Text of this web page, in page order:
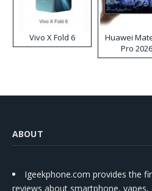
Vivo X Fold 6
Huawei
Pro 2026
ABOUT
Igeekphone.com provides the
reviews about smartphone,